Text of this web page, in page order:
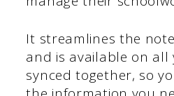
It streamlines the
and is available on all
synced together, so